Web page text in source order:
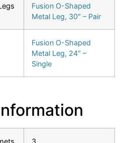
Fusion O-Shaped
Metal Leg, 30″ – Pair
Fusion O-Shaped
Metal Leg, 24″ –
Single
3